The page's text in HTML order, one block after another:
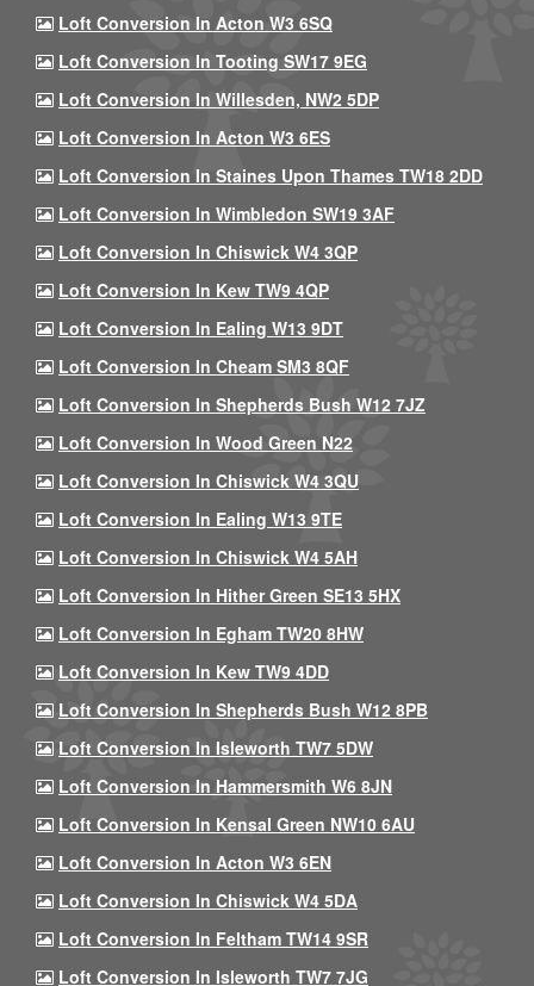
Loft Conversion In Acton W3 6SQ
Loft Conversion In Tooting SW17 9EG
Loft Conversion In Willesden, NW2 5DP
Loft Conversion In Acton W3 6ES
Loft Conversion In Staines Upon Thames TW18 2DD
Loft Conversion In Wimbledon SW19 3AF
Loft Conversion In Chiswick W4 3QP
Loft Conversion In Kew TW9 4QP
Loft Conversion In Ealing W13 9DT
Loft Conversion In Cheam SM3 8QF
Loft Conversion In Shepherds Bush W12 7JZ
Loft Conversion In Wood Green N22
Loft Conversion In Chiswick W4 3QU
Loft Conversion In Ealing W13 9TE
Loft Conversion In Chiswick W4 5AH
Loft Conversion In Hither Green SE13 5HX
Loft Conversion In Egham TW20 8HW
Loft Conversion In Kew TW9 4DD
Loft Conversion In Shepherds Bush W12 8PB
Loft Conversion In Isleworth TW7 5DW
Loft Conversion In Hammersmith W6 8JN
Loft Conversion In Kensal Green NW10 6AU
Loft Conversion In Acton W3 6EN
Loft Conversion In Chiswick W4 5DA
Loft Conversion In Feltham TW14 9SR
Loft Conversion In Isleworth TW7 7JG